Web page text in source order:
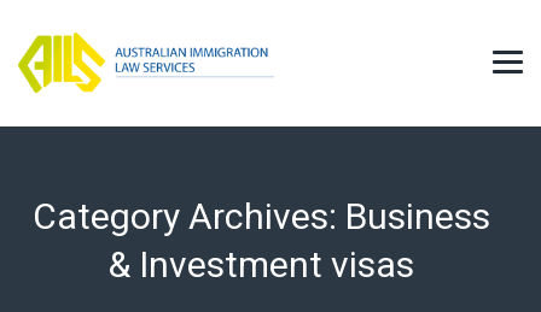
Category Archives: Business
& Investment visas